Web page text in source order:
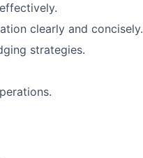
clearly and concisely.
strategies.